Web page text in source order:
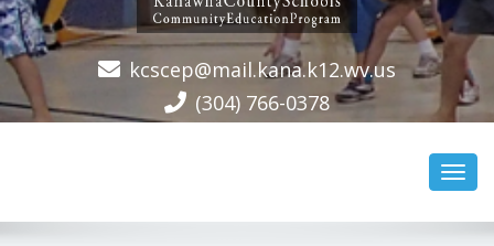
kcscep@mail.kana.k12.wv.us
(304) 766-0378